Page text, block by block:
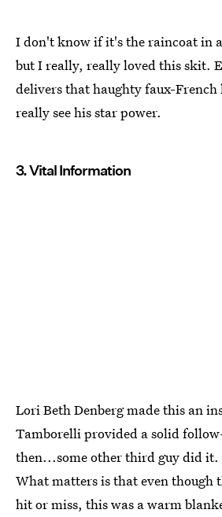
I don't know if it's the raincoat in
but I really, really loved this skit.
delivers that haughty faux-French
really see his star power.
3. Vital Information
Lori Beth Denberg made this an
Tamborelli provided a solid
then...some other third guy did
What matters is that even though
hit or miss, this was a warm